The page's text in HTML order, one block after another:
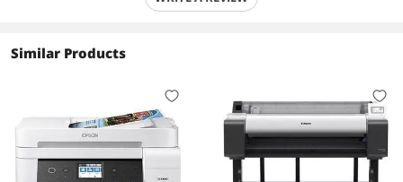
Similar Products